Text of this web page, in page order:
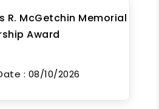
R. McGetchin Memorial
Award
: 08/10/2026